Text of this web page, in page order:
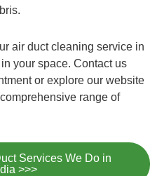
air duct cleaning service in
your space. Contact us
or explore our website
range of
Services We Do in
>>>